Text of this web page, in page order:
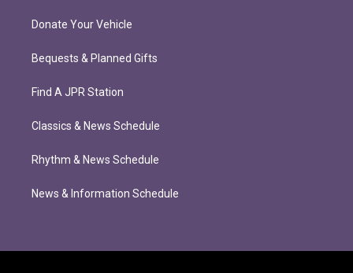
Donate Your Vehicle
Bequests & Planned Gifts
Find A JPR Station
Classics & News Schedule
Rhythm & News Schedule
News & Information Schedule